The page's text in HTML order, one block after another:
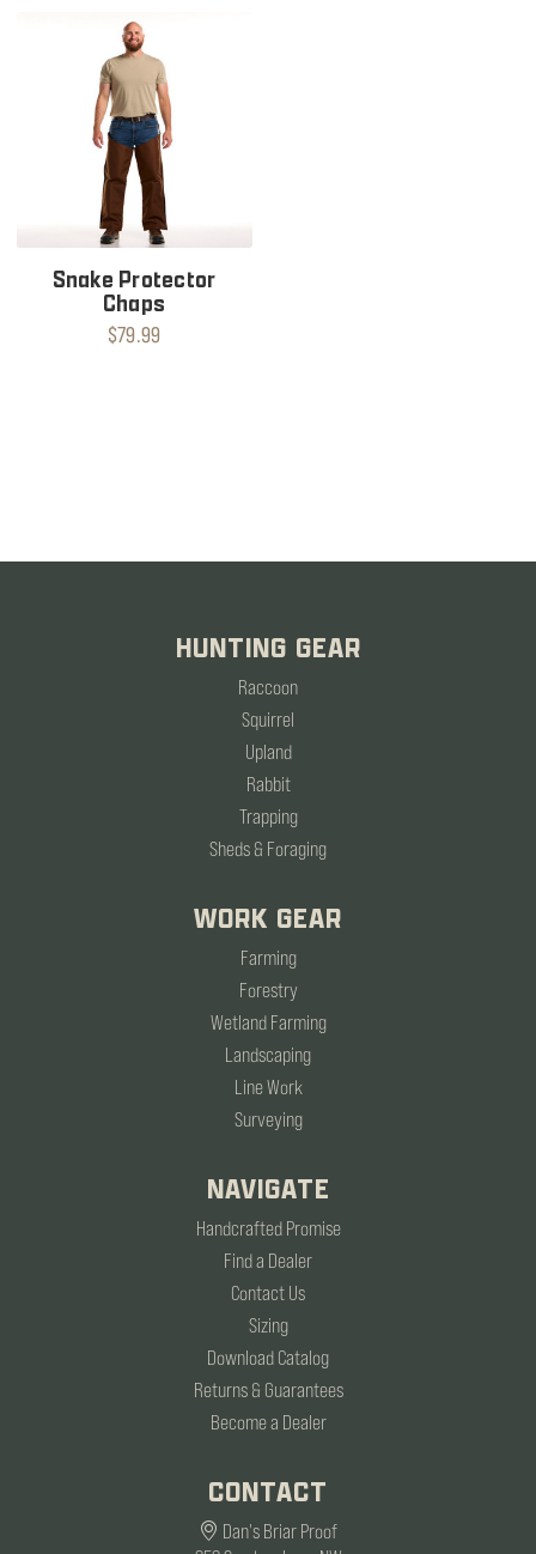
Snake Protector
Chaps
$79.99
HUNTING GEAR
Raccoon
Squirrel
Upland
Rabbit
Trapping
Sheds & Foraging
WORK GEAR
Farming
Forestry
Wetland Farming
Landscaping
Line Work
Surveying
NAVIGATE
Handcrafted Promise
Find a Dealer
Contact Us
Sizing
Download Catalog
Returns & Guarantees
Become a Dealer
CONTACT
Dan's Briar Proof